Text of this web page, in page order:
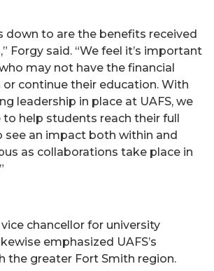
down to are the benefits received
Forgy said. “We feel it’s important
may not have the financial
continue their education. With
leadership in place at UAFS, we
help students reach their full
see an impact both within and
as collaborations take place in
chancellor for university
emphasized UAFS’s
the greater Fort Smith region.